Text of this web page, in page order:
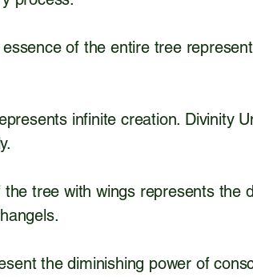
of the entire tree
infinite creation. Divinity
tree with wings represents the
the diminishing power of